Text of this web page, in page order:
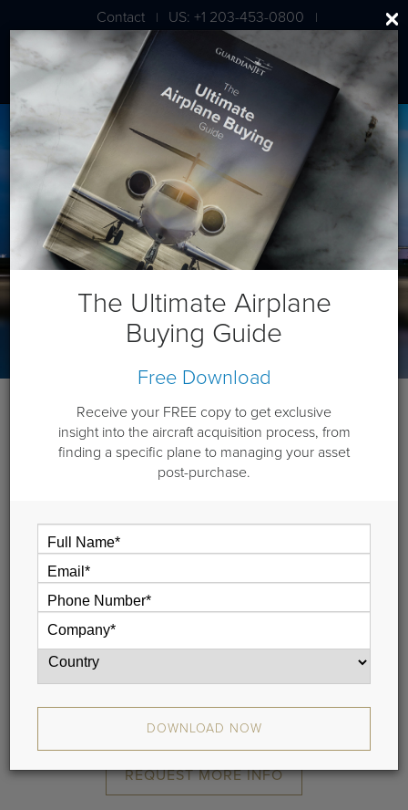
Contact | US: +1 203-453-0800 |
London: +44 020 7203 7591
2006 Bombardier
Global Express XRS
Rockwell Collins Venue CMS
Iridium and Aircell
3 Bulkhead High-Definition Monitors
REQUEST MORE INFO
The Ultimate Airplane
Buying Guide
Free Download
Receive your FREE copy to get exclusive
insight into the aircraft acquisition process, from
finding a specific plane to managing your asset
post-purchase.
DOWNLOAD NOW